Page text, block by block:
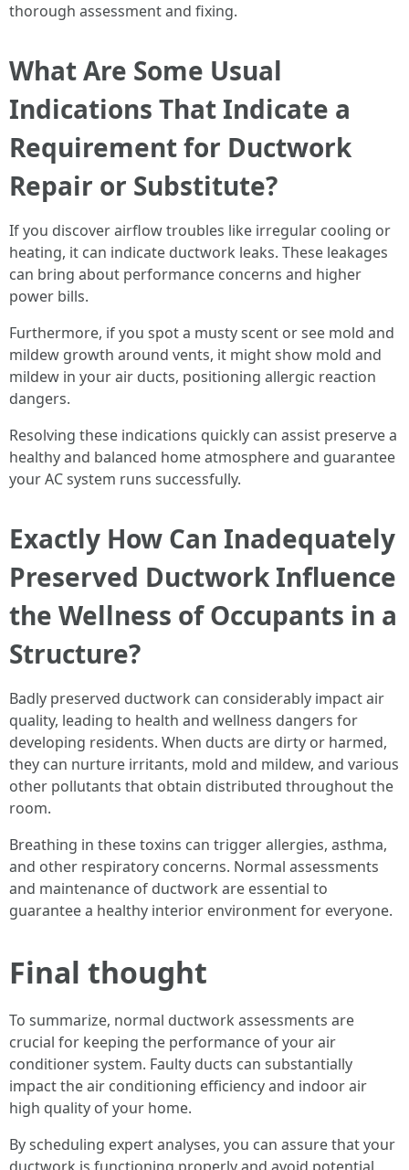
thorough assessment and fixing.
What Are Some Usual
Indications That Indicate a
Requirement for Ductwork
Repair or Substitute?
If you discover airflow troubles like irregular cooling or
heating, it can indicate ductwork leaks. These leakages
can bring about performance concerns and higher
power bills.
Furthermore, if you spot a musty scent or see mold and
mildew growth around vents, it might show mold and
mildew in your air ducts, positioning allergic reaction
dangers.
Resolving these indications quickly can assist preserve a
healthy and balanced home atmosphere and guarantee
your AC system runs successfully.
Exactly How Can Inadequately
Preserved Ductwork Influence
the Wellness of Occupants in a
Structure?
Badly preserved ductwork can considerably impact air
quality, leading to health and wellness dangers for
developing residents. When ducts are dirty or harmed,
they can nurture irritants, mold and mildew, and various
other pollutants that obtain distributed throughout the
room.
Breathing in these toxins can trigger allergies, asthma,
and other respiratory concerns. Normal assessments
and maintenance of ductwork are essential to
guarantee a healthy interior environment for everyone.
Final thought
To summarize, normal ductwork assessments are
crucial for keeping the performance of your air
conditioner system. Faulty ducts can substantially
impact the air conditioning efficiency and indoor air
high quality of your home.
By scheduling expert analyses, you can assure that your